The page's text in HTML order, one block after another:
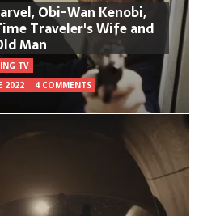
Obi-Wan Kenobi,
Traveler's Wife and
Man
TV
2022
4 COMMENTS